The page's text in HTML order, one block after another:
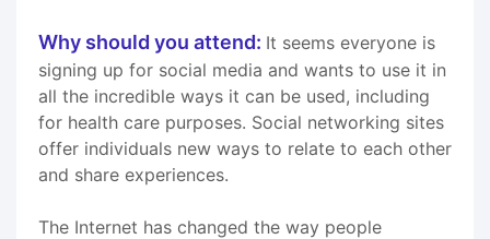
Why should you attend: It seems everyone is
signing up for social media and wants to use it in
all the incredible ways it can be used, including
for health care purposes. Social networking sites
offer individuals new ways to relate to each other
and share experiences.
The Internet has changed the way people